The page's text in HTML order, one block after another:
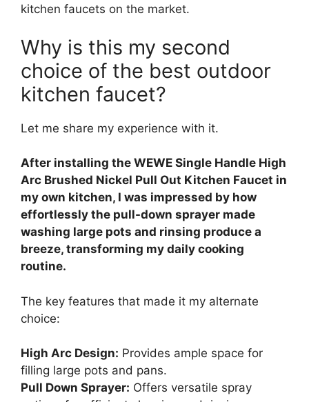
kitchen faucets on the market.
Why is this my second
choice of the best outdoor
kitchen faucet?
Let me share my experience with it.
After installing the WEWE Single Handle High
Arc Brushed Nickel Pull Out Kitchen Faucet in
my own kitchen, I was impressed by how
effortlessly the pull-down sprayer made
washing large pots and rinsing produce a
breeze, transforming my daily cooking
routine.
The key features that made it my alternate
choice:
High Arc Design: Provides ample space for
filling large pots and pans.
Pull Down Sprayer: Offers versatile spray